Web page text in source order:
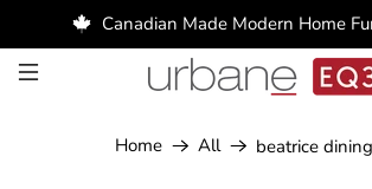
Canadian Made Modern Home
Home All beatrice